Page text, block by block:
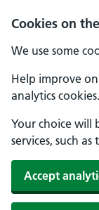
Cookies on
We use some
Help improve
analytics cookies.
Your choice will
services, such
Accept